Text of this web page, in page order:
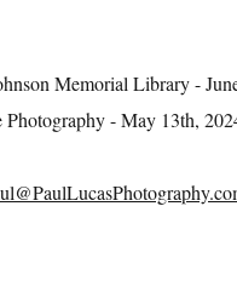
Memorial Library -
Photography - May 13th,